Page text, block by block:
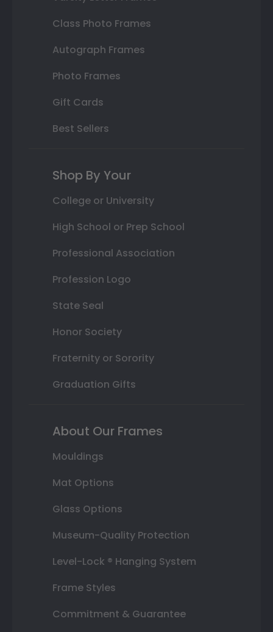
Class Photo Frames
Autograph Frames
Photo Frames
Gift Cards
Best Sellers
Shop By Your
College or University
High School or Prep School
Professional Association
Profession Logo
State Seal
Honor Society
Fraternity or Sorority
Graduation Gifts
About Our Frames
Mouldings
Mat Options
Glass Options
Museum-Quality Protection
Level-Lock ® Hanging System
Frame Styles
Commitment & Guarantee